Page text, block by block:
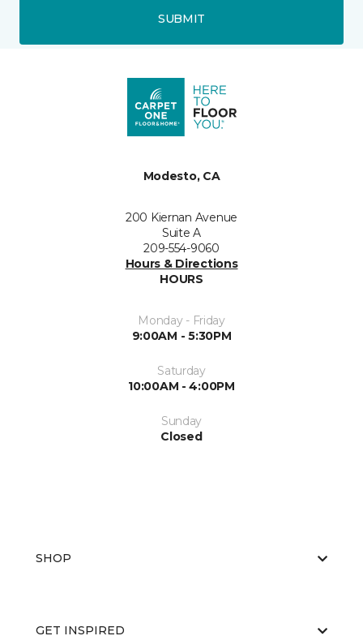
SUBMIT
Modesto, CA
200 Kiernan Avenue
Suite A
209-554-9060
Hours & Directions
HOURS
Monday - Friday
9:00AM - 5:30PM
Saturday
10:00AM - 4:00PM
Sunday
Closed
SHOP
GET INSPIRED